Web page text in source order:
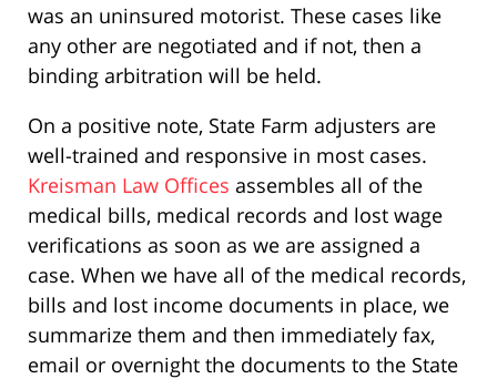
was an uninsured motorist. These cases like
any other are negotiated and if not, then a
binding arbitration will be held.
On a positive note, State Farm adjusters are
well-trained and responsive in most cases.
Kreisman Law Offices assembles all of the
medical bills, medical records and lost wage
verifications as soon as we are assigned a
case. When we have all of the medical records,
bills and lost income documents in place, we
summarize them and then immediately fax,
email or overnight the documents to the State